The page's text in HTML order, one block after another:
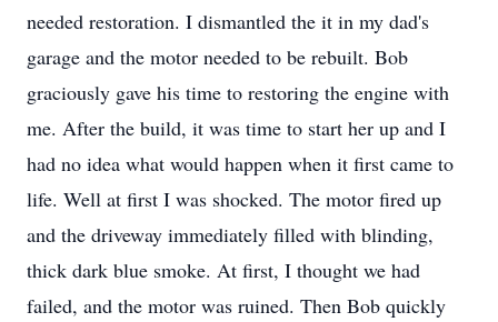
needed restoration. I dismantled the it in my dad's
garage and the motor needed to be rebuilt. Bob
graciously gave his time to restoring the engine with
me. After the build, it was time to start her up and I
had no idea what would happen when it first came to
life. Well at first I was shocked. The motor fired up
and the driveway immediately filled with blinding,
thick dark blue smoke. At first, I thought we had
failed, and the motor was ruined. Then Bob quickly